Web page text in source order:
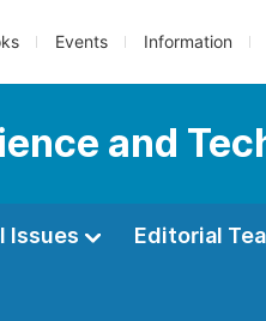
Events Information
and
Issues Editorial